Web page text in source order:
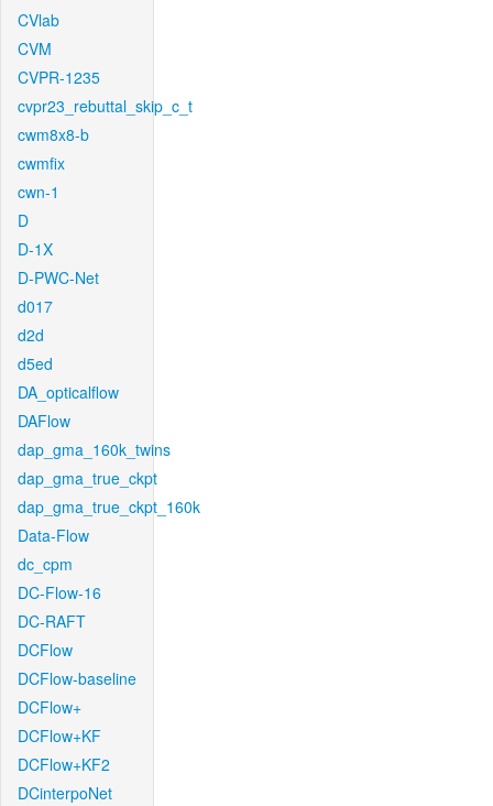
CVlab
CVM
CVPR-1235
cvpr23_rebuttal_skip_c_t
cwm8x8-b
cwmfix
cwn-1
D
D-1X
D-PWC-Net
d017
d2d
d5ed
DA_opticalflow
DAFlow
dap_gma_160k_twins
dap_gma_true_ckpt
dap_gma_true_ckpt_160k
Data-Flow
dc_cpm
DC-Flow-16
DC-RAFT
DCFlow
DCFlow-baseline
DCFlow+
DCFlow+KF
DCFlow+KF2
DCinterpoNet